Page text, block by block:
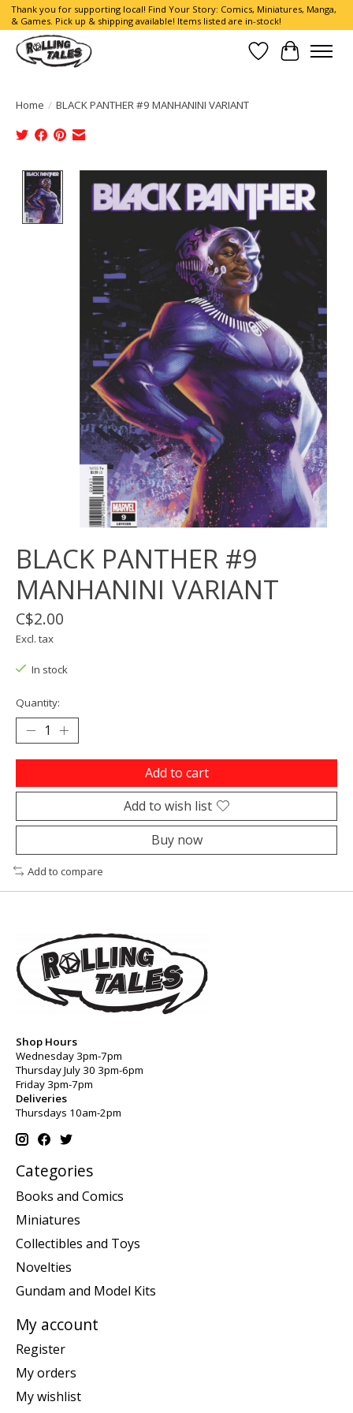
Thank you for supporting local! Find Your Story: Comics, Miniatures, Manga,
& Games. Pick up & shipping available! Items listed are in-stock!
Wish List
Cart
Home / BLACK PANTHER #9 MANHANINI VARIANT
Product image slideshow Items
BLACK PANTHER #9
MANHANINI VARIANT
C$2.00
Excl. tax
In stock
Quantity:
Add to cart
Add to wish list
Buy now
Add to compare
Shop Hours
Wednesday 3pm-7pm
Thursday July 30 3pm-6pm
Friday 3pm-7pm
Deliveries
Thursdays 10am-2pm
Categories
Books and Comics
Miniatures
Collectibles and Toys
Novelties
Gundam and Model Kits
My account
Register
My orders
My wishlist